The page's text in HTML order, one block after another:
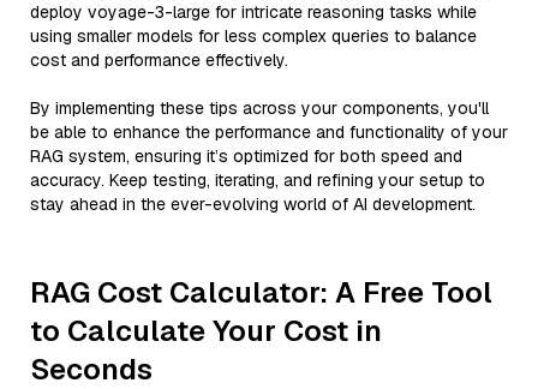
deploy voyage-3-large for intricate reasoning tasks while
using smaller models for less complex queries to balance
cost and performance effectively.
By implementing these tips across your components, you'll
be able to enhance the performance and functionality of your
RAG system, ensuring it’s optimized for both speed and
accuracy. Keep testing, iterating, and refining your setup to
stay ahead in the ever-evolving world of AI development.
RAG Cost Calculator: A Free Tool
to Calculate Your Cost in
Seconds